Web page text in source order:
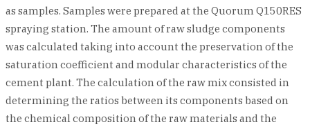
as samples. Samples were prepared at the Quorum Q150RES
spraying station. The amount of raw sludge components
was calculated taking into account the preservation of the
saturation coefficient and modular characteristics of the
cement plant. The calculation of the raw mix consisted in
determining the ratios between its components based on
the chemical composition of the raw materials and the